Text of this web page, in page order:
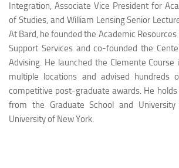
Integration, Associate Vice President for
of Studies, and William Lensing Senior
At Bard, he founded the Academic
Support Services and co-founded the
Advising. He launched the Clemente
multiple locations and advised hundreds
competitive post-graduate awards. He holds
from the Graduate School and
University of New York.